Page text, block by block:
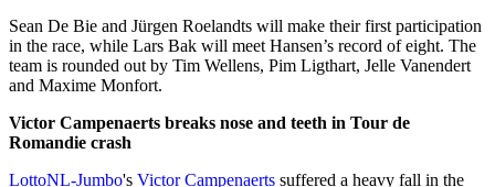
Sean De Bie and Jürgen Roelandts will make their first participation
in the race, while Lars Bak will meet Hansen’s record of eight. The
team is rounded out by Tim Wellens, Pim Ligthart, Jelle Vanendert
and Maxime Monfort.
Victor Campenaerts breaks nose and teeth in Tour de
Romandie crash
LottoNL-Jumbo's Victor Campenaerts suffered a heavy fall in the